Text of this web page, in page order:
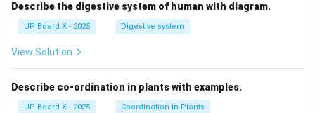
Describe the digestive system of human with diagram.
UP Board X - 2025 Digestive system
View Solution
Describe co-ordination in plants with examples.
UP Board X - 2025 Coordination In Plants